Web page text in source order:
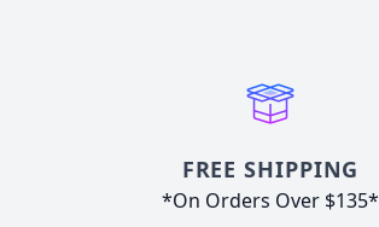
FREE SHIPPING
*On Orders Over $135*